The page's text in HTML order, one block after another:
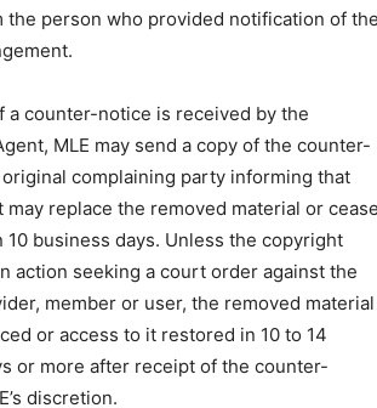
the person who provided notification of
a counter-notice is received by the
MLE may send a copy of the counter-
complaining party informing that
may replace the removed material or
10 business days. Unless the copyright
action seeking a court order against the
member or user, the removed material
or access to it restored in 10 to 14
or more after receipt of the counter-
discretion.